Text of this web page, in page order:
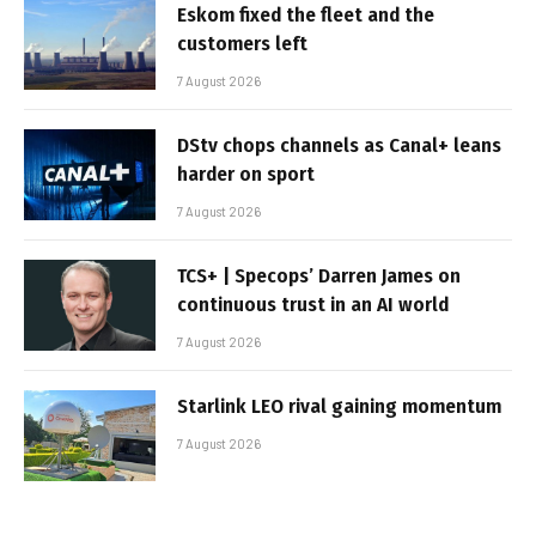
Eskom fixed the fleet and the
customers left
7 August 2026
DStv chops channels as Canal+ leans
harder on sport
7 August 2026
TCS+ | Specops’ Darren James on
continuous trust in an AI world
7 August 2026
Starlink LEO rival gaining momentum
7 August 2026